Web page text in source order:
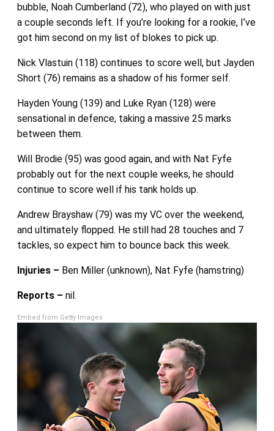
bubble, Noah Cumberland (72), who played on with just
a couple seconds left. If you’re looking for a rookie, I’ve
got him second on my list of blokes to pick up.
Nick Vlastuin (118) continues to score well, but Jayden
Short (76) remains as a shadow of his former self.
Hayden Young (139) and Luke Ryan (128) were
sensational in defence, taking a massive 25 marks
between them.
Will Brodie (95) was good again, and with Nat Fyfe
probably out for the next couple weeks, he should
continue to score well if his tank holds up.
Andrew Brayshaw (79) was my VC over the weekend,
and ultimately flopped. He still had 28 touches and 7
tackles, so expect him to bounce back this week.
Injuries – Ben Miller (unknown), Nat Fyfe (hamstring)
Reports – nil.
Embed from Getty Images